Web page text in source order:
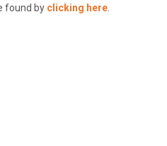
found by clicking here